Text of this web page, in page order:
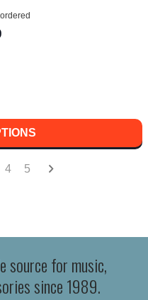
4 5
source for music,
since 1989.